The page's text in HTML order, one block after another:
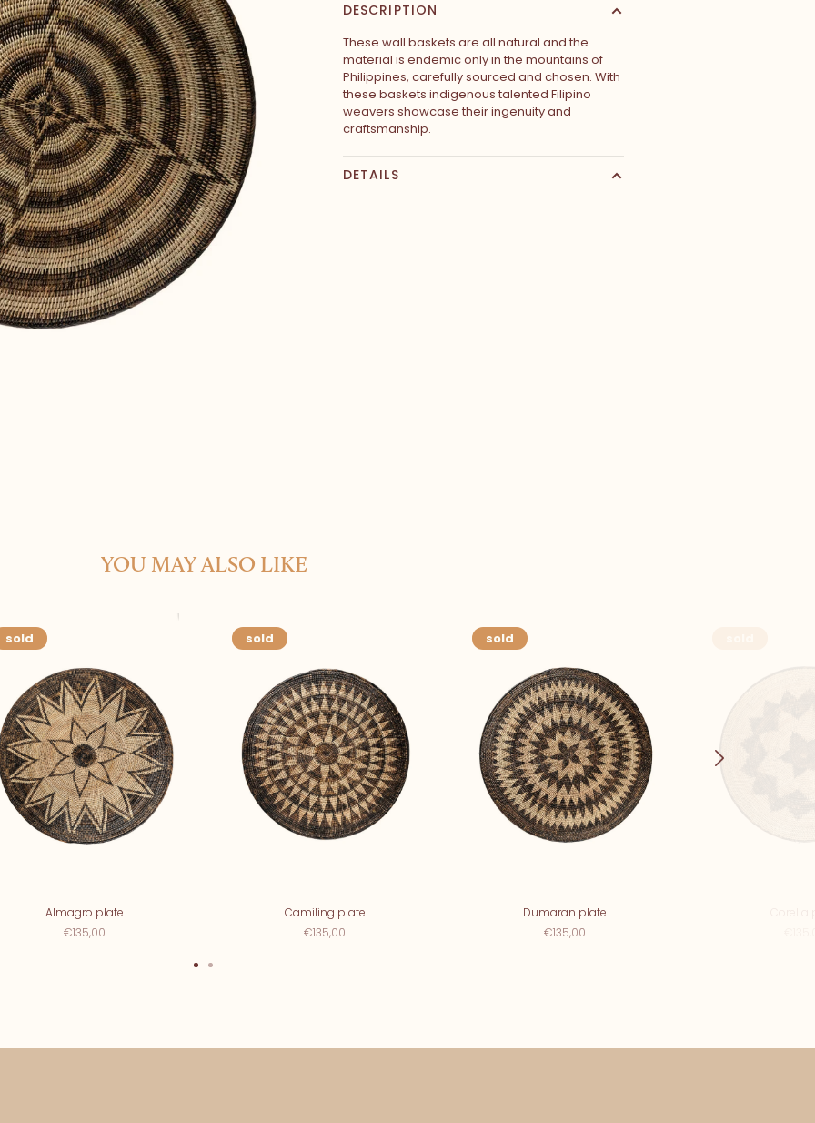
DESCRIPTION
These wall baskets are all natural and the
material is endemic only in the mountains of
Philippines, carefully sourced and chosen. With
these baskets indigenous talented Filipino
weavers showcase their ingenuity and
craftsmanship.
DETAILS
YOU MAY ALSO LIKE
sold
Almagro plate
€135,00
sold
Camiling plate
€135,00
sold
Dumaran plate
€135,00